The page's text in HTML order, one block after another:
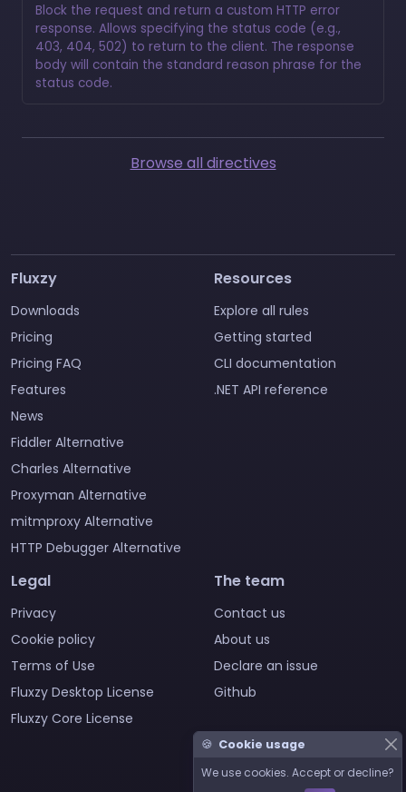
Block the request and return a custom HTTP error
response. Allows specifying the status code (e.g.,
403, 404, 502) to return to the client. The response
body will contain the standard reason phrase for the
status code.
Browse all directives
Fluxzy
Downloads
Pricing
Pricing FAQ
Features
News
Fiddler Alternative
Charles Alternative
Proxyman Alternative
mitmproxy Alternative
HTTP Debugger Alternative
Resources
Explore all rules
Getting started
CLI documentation
.NET API reference
Legal
Privacy
Cookie policy
Terms of Use
Fluxzy Desktop License
Fluxzy Core License
The team
Contact us
About us
Declare an issue
Github
🍪 Cookie usage
We use cookies. Accept or decline?